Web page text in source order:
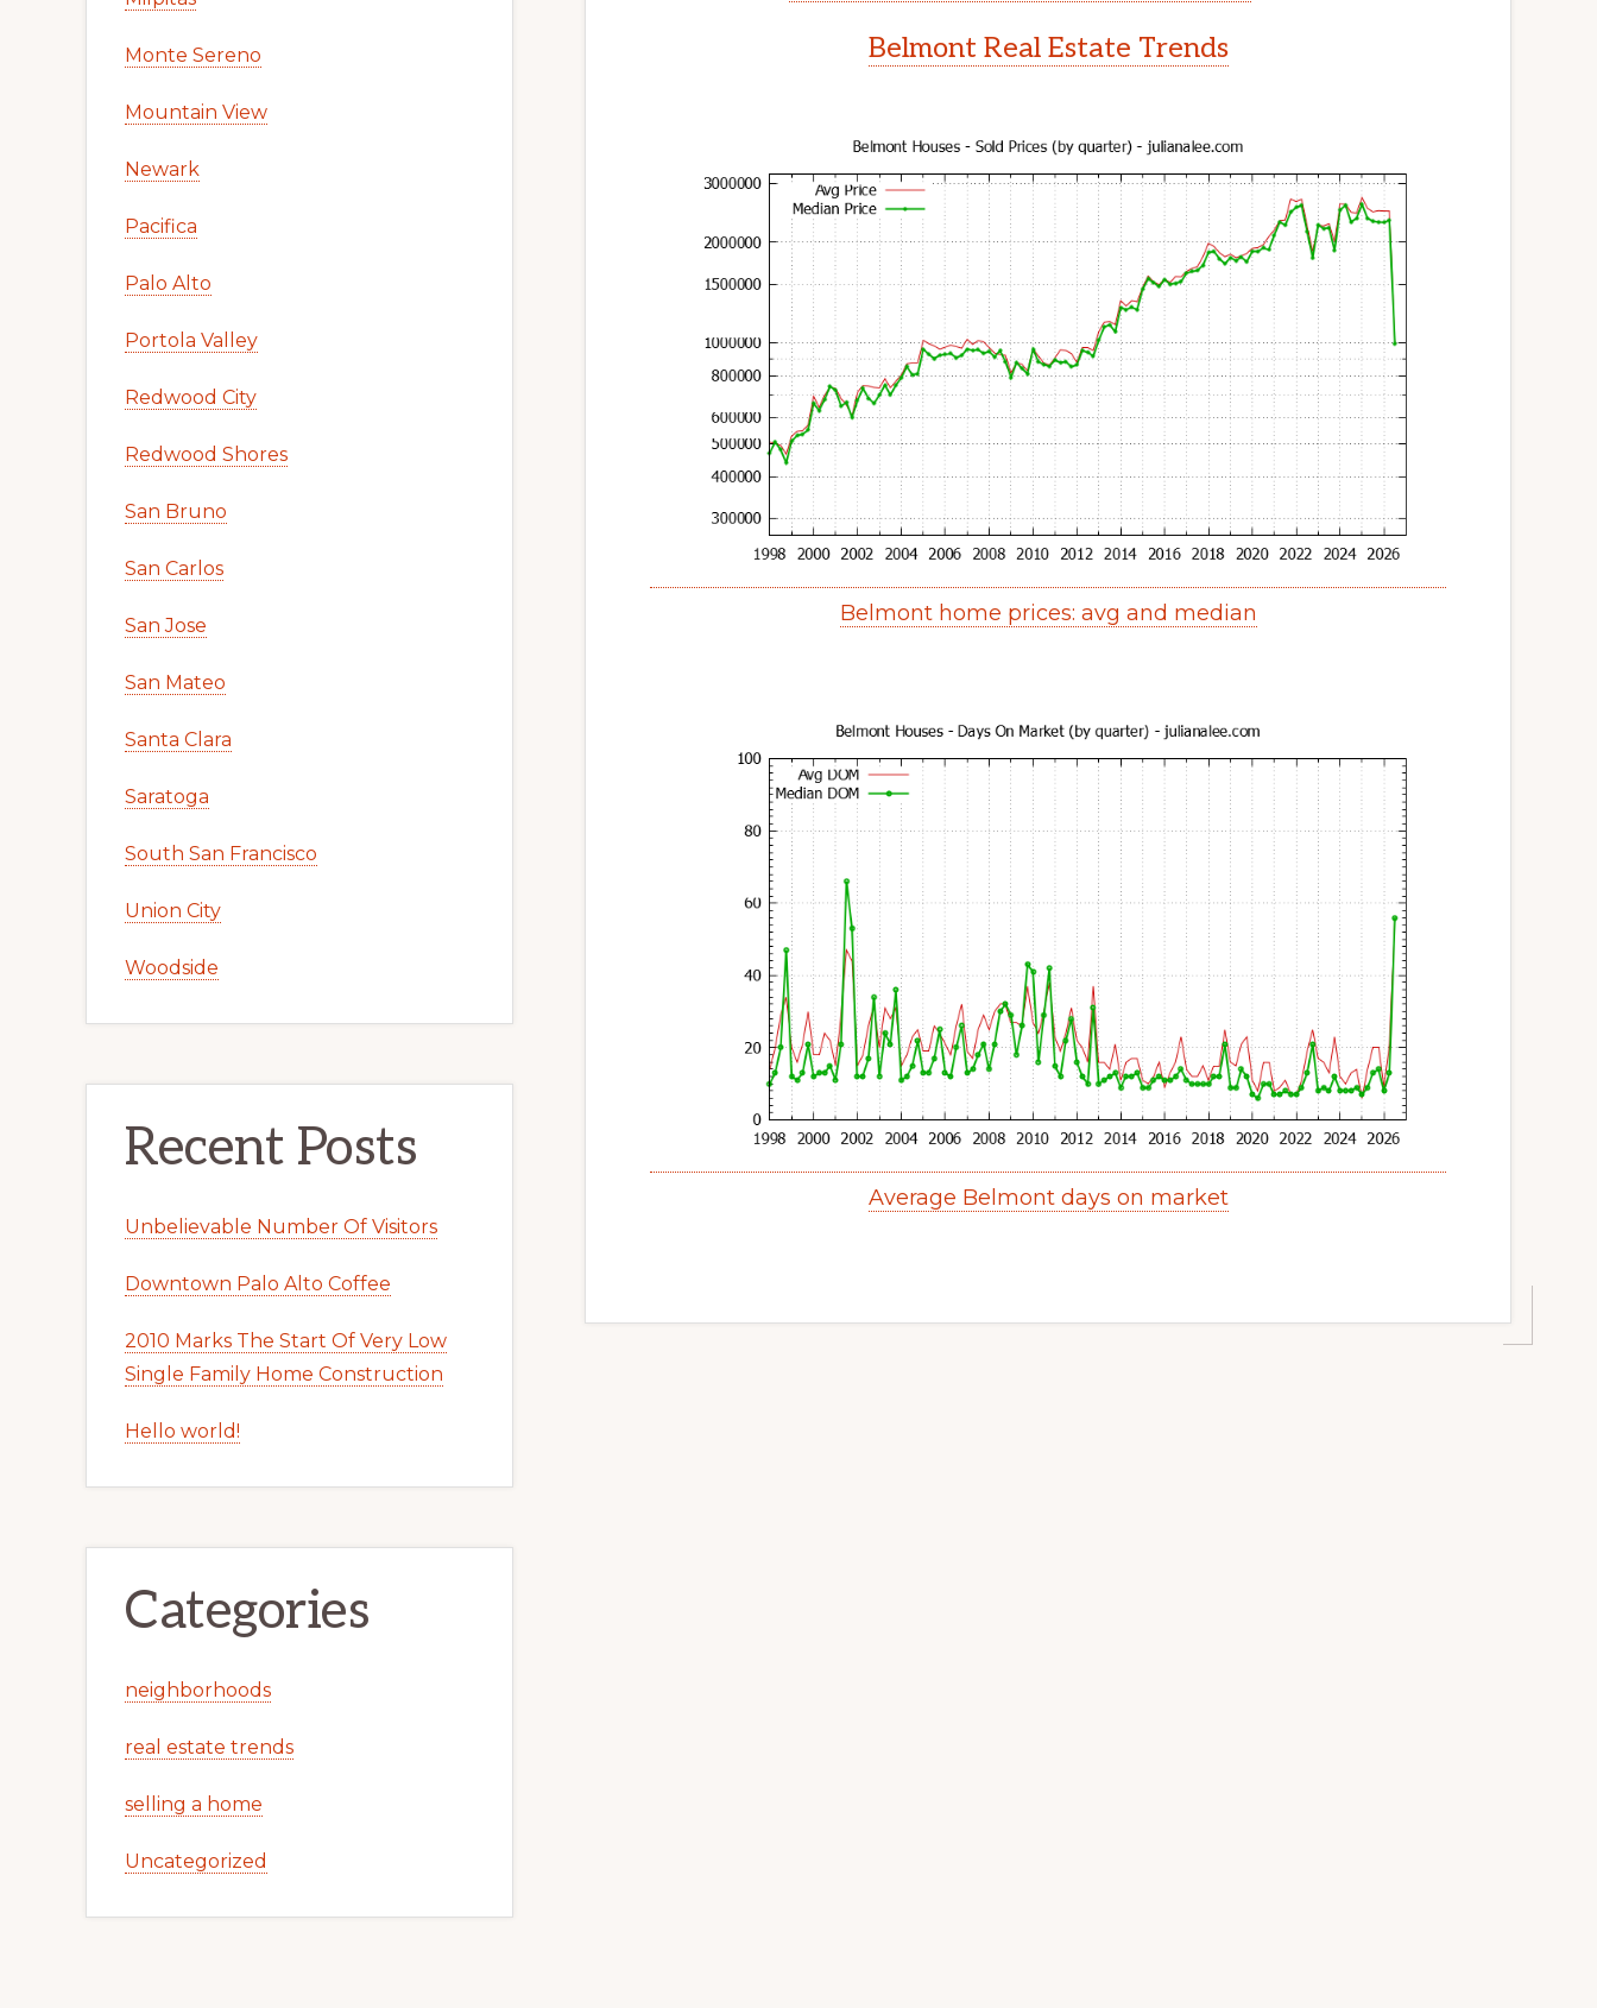
Belmont Real Estate Trends
Belmont home prices: avg and median
Average Belmont days on market
Monte Sereno
Mountain View
Newark
Pacifica
Palo Alto
Portola Valley
Redwood City
Redwood Shores
San Bruno
San Carlos
San Jose
San Mateo
Santa Clara
Saratoga
South San Francisco
Union City
Woodside
Recent Posts
Unbelievable Number Of Visitors
Downtown Palo Alto Coffee
2010 Marks The Start Of Very Low
Single Family Home Construction
Hello world!
Categories
neighborhoods
real estate trends
selling a home
Uncategorized